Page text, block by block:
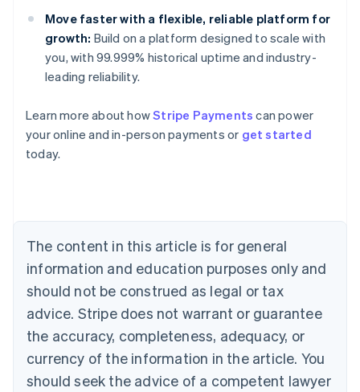
Move faster with a flexible, reliable platform for
growth: Build on a platform designed to scale with
you, with 99.999% historical uptime and industry-
leading reliability.
Learn more about howStripe Payments can power
your online and in-person payments or get started
today.
The content in this article is for general
information and education purposes only and
should not be construed as legal or tax
advice. Stripe does not warrant or guarantee
the accuracy, completeness, adequacy, or
currency of the information in the article. You
should seek the advice of a competent lawyer
Australia
English
Austria
Brazil
Bulgaria
English
Canada
English Français
Croatia
English Italiano
English
Czech Republic